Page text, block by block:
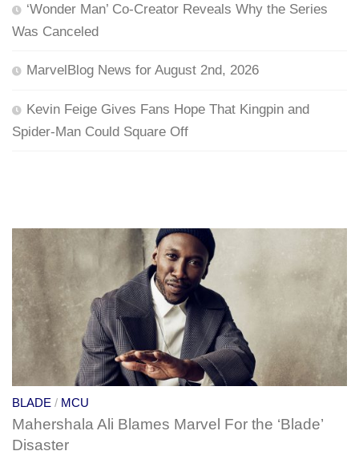
‘Wonder Man’ Co-Creator Reveals Why the Series
Was Canceled
MarvelBlog News for August 2nd, 2026
Kevin Feige Gives Fans Hope That Kingpin and
Spider-Man Could Square Off
BLADE / MCU
Mahershala Ali Blames Marvel For the ‘Blade’
Disaster